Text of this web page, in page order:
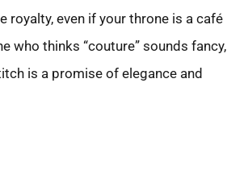
royalty, even if your throne is a café
who thinks “couture” sounds fancy,
is a promise of elegance and